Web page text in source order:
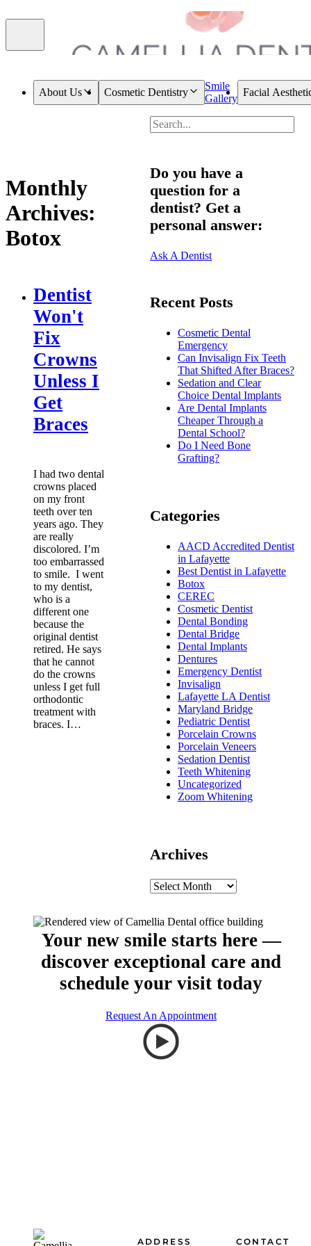
About Us Cosmetic Dentistry
Smile
Gallery
Facial
Monthly
Archives:
Botox
Dentist
Won't
Fix
Crowns
Unless I
Get
Braces
I had two dental
crowns placed
on my front
teeth over ten
years ago. They
are really
discolored. I’m
too embarrassed
to smile. I went
to my dentist,
who is a
different one
because the
original dentist
retired. He says
that he cannot
do the crowns
unless I get full
orthodontic
treatment with
braces. I…
Do you have a
question for a
dentist? Get a
personal answer:
Ask A Dentist
Recent Posts
Cosmetic Dental
Emergency
Can Invisalign Fix Teeth
That Shifted After Braces?
Sedation and Clear
Choice Dental Implants
Are Dental Implants
Cheaper Through a
Dental School?
Do I Need Bone
Grafting?
Categories
AACD Accredited Dentist
in Lafayette
Best Dentist in Lafayette
Botox
CEREC
Cosmetic Dentist
Dental Bonding
Dental Bridge
Dental Implants
Dentures
Emergency Dentist
Invisalign
Lafayette LA Dentist
Maryland Bridge
Pediatric Dentist
Porcelain Crowns
Porcelain Veneers
Sedation Dentist
Teeth Whitening
Uncategorized
Zoom Whitening
Archives
Your new smile starts here —
discover exceptional care and
schedule your visit today
Request An Appointment
Footer
ADDRESS CONTACT